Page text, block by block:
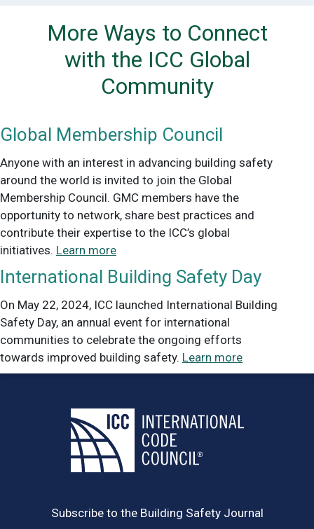
More Ways to Connect
with the ICC Global
Community
Global Membership Council
Anyone with an interest in advancing building safety
around the world is invited to join the Global
Membership Council. GMC members have the
opportunity to network, share best practices and
contribute their expertise to the ICC’s global
initiatives. Learn more
International Building Safety Day
On May 22, 2024, ICC launched International Building
Safety Day, an annual event for international
communities to celebrate the ongoing efforts
towards improved building safety. Learn more
Subscribe to the Building Safety Journal